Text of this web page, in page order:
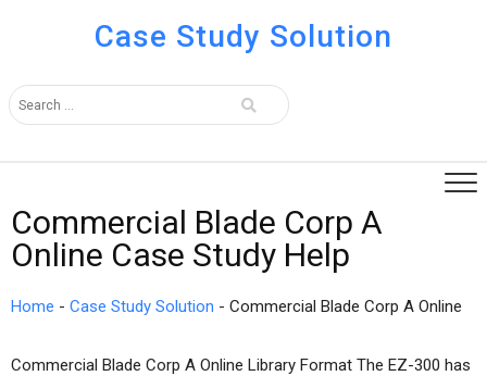
Case Study Solution
Commercial Blade Corp A
Online Case Study Help
Home - Case Study Solution - Commercial Blade Corp A Online
Commercial Blade Corp A Online Library Format The EZ-300 has